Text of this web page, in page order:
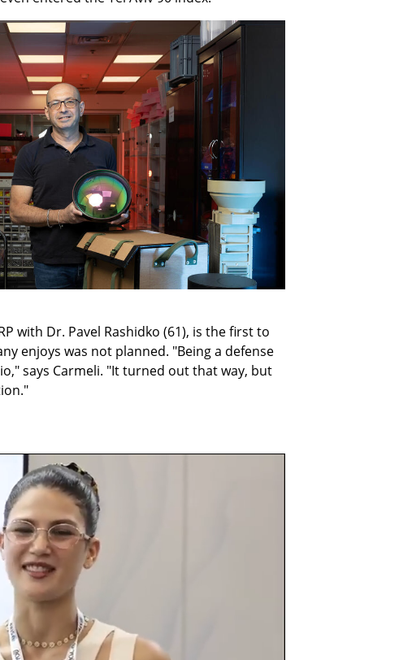
with Dr. Pavel Rashidko (61), is the first to
enjoys was not planned. "Being a defense
says Carmeli. "It turned out that way, but